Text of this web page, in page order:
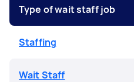
Type of wait staff job
Staffing
Wait Staff